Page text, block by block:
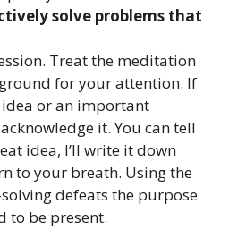
solve problems that
Treat the meditation
for your attention. If
or an important
it. You can tell
idea, I’ll write it down
to your breath. Using the
defeats the purpose
to be present.